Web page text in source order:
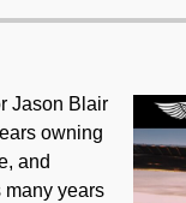
Jason Blair
owning
and
many years